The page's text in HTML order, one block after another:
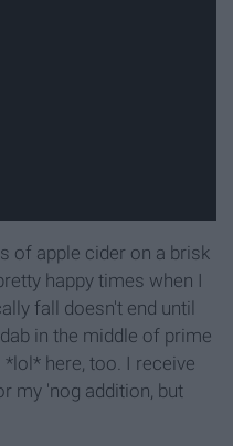
of apple cider on a brisk
happy times when I
fall doesn't end until
in the middle of prime
here, too. I receive
my 'nog addition, but